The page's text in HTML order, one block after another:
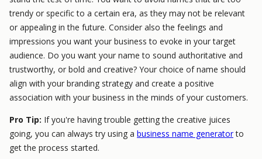
trendy or specific to a certain era, as they may not be relevant
or appealing in the future. Consider also the feelings and
impressions you want your business to evoke in your target
audience. Do you want your name to sound authoritative and
trustworthy, or bold and creative? Your choice of name should
align with your branding strategy and create a positive
association with your business in the minds of your customers.
Pro Tip: If you're having trouble getting the creative juices
going, you can always try using a business name generatorto
get the process started.